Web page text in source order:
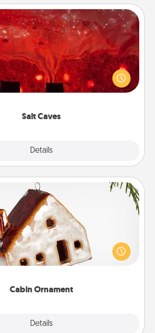
Salt Caves
Details
Salt Caves
to a therapeutic day at the salt
will you all enjoy quality time, but it
your health. Check your local
Cabin Ornament
Details
Cabin Ornament
to a secluded cabin could be a nice
Make plans and present your special
a cabin-related Christmas ornament.